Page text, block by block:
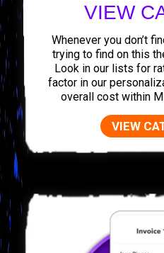
VIEW
Whenever you don’t
trying to find on this
Look in our lists for
factor in our
overall cost within
VIEW